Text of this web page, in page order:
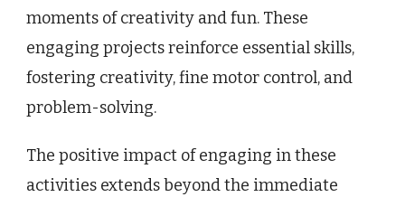
moments of creativity and fun. These
engaging projects reinforce essential skills,
fostering creativity, fine motor control, and
problem-solving.
The positive impact of engaging in these
activities extends beyond the immediate